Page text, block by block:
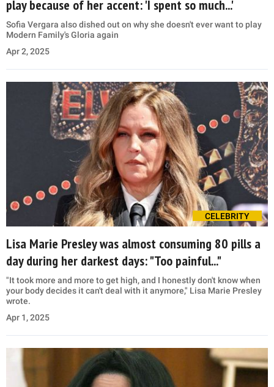
play because of her accent: 'I spent so much...'
Sofia Vergara also dished out on why she doesn't ever want to play
Modern Family's Gloria again
Apr 2, 2025
CELEBRITY
Lisa Marie Presley was almost consuming 80 pills a
day during her darkest days: "Too painful..."
"It took more and more to get high, and I honestly don't know when
your body decides it can't deal with it anymore," Lisa Marie Presley
wrote.
Apr 1, 2025